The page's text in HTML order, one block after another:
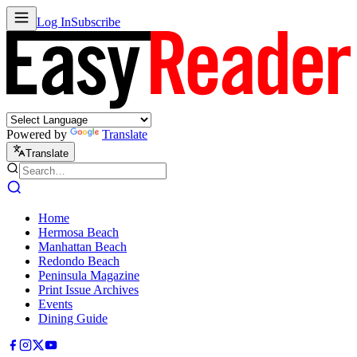
Log InSubscribe
Powered by Translate
Translate
Home
Hermosa Beach
Manhattan Beach
Redondo Beach
Peninsula Magazine
Print Issue Archives
Events
Dining Guide